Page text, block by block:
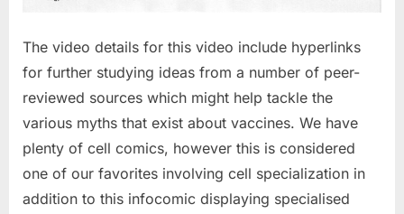
The video details for this video include hyperlinks
for further studying ideas from a number of peer-
reviewed sources which might help tackle the
various myths that exist about vaccines. We have
plenty of cell comics, however this is considered
one of our favorites involving cell specialization in
addition to this infocomic displaying specialised